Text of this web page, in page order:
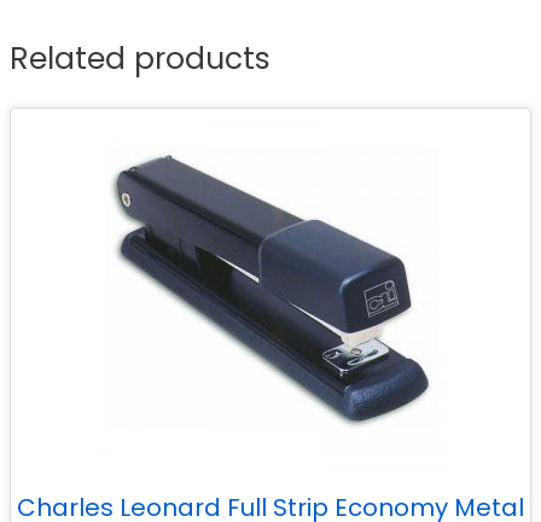
Related products
Charles Leonard Full Strip Economy Metal